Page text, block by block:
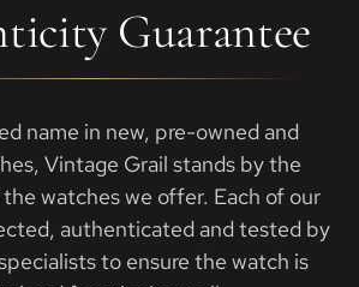
Guarantee
name in new, pre-owned and
Vintage Grail stands by the
watches we offer. Each of our
authenticated and tested by
to ensure the watch is